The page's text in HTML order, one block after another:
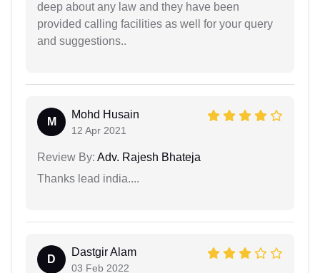
deep about any law and they have been
provided calling facilities as well for your query
and suggestions..
M
Mohd Husain
12 Apr 2021
Review By: Adv. Rajesh Bhateja
Thanks lead india....
D
Dastgir Alam
03 Feb 2022